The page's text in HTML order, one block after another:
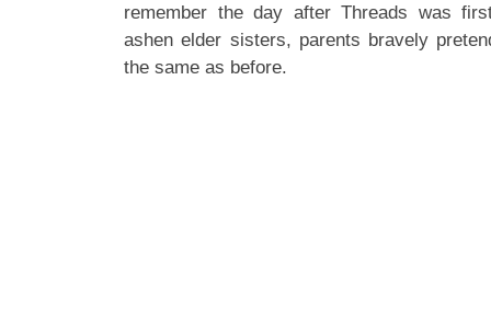
remember the day after Threads was
ashen elder sisters, parents bravely
the same as before.